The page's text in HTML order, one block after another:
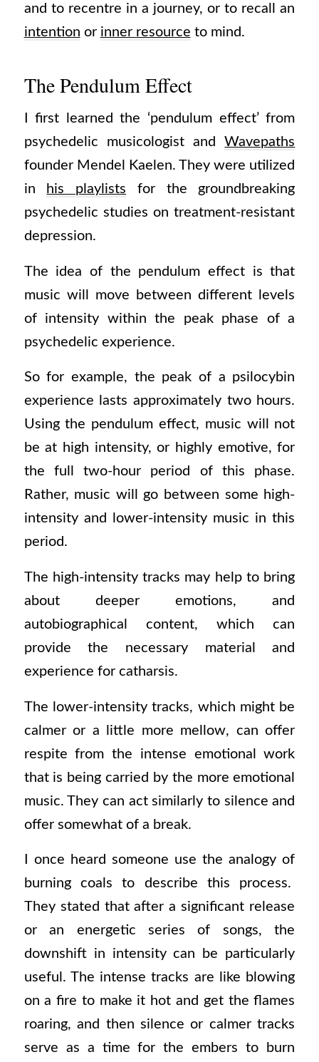
and to recentre in a journey, or to recall an
intention or inner resource to mind.
The Pendulum Effect
I first learned the ‘pendulum effect’ from
psychedelic musicologist andWavepaths
founder Mendel Kaelen. They were utilized
in
his playlists for the groundbreaking
psychedelic studies on treatment-resistant
depression.
The idea of the pendulum effect is that
music will move between different levels
of intensity within the peak phase of a
psychedelic experience.
So for example, the peak of a psilocybin
experience lasts approximately two hours.
Using the pendulum effect, music will not
be at high intensity, or highly emotive, for
the full two-hour period of this phase.
Rather, music will go between some high-
intensity and lower-intensity music in this
period.
The high-intensity tracks may help to bring
about deeper emotions, and
autobiographical content, which can
provide the necessary material and
experience for catharsis.
The lower-intensity tracks, which might be
calmer or a little more mellow, can offer
respite from the intense emotional work
that is being carried by the more emotional
music. They can act similarly to silence and
offer somewhat of a break.
I once heard someone use the analogy of
burning coals to describe this process.
They stated that after a significant release
or an energetic series of songs, the
downshift in intensity can be particularly
useful. The intense tracks are like blowing
on a fire to make it hot and get the flames
roaring, and then silence or calmer tracks
serve as a time for the embers to burn